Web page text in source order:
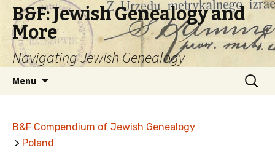
B&F: Jewish Genealogy and
More
Navigating Jewish Genealogy
Menu
Search
for:
B&F Compendium of Jewish Genealogy
> Poland